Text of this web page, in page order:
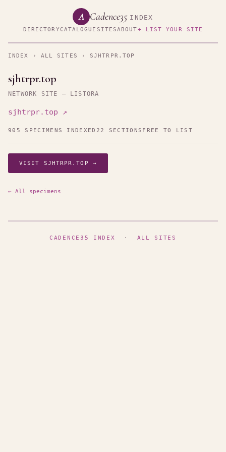
A Cadence35 INDEX
DIRECTORYCATALOGUE SITESABOUT+ LIST YOUR SITE
INDEX › ALL SITES › SJHTRPR.TOP
sjhtrpr.top
NETWORK SITE — LISTORA
sjhtrpr.top ↗
905 SPECIMENS INDEXED 22 SECTIONS FREE TO LIST
VISIT SJHTRPR.TOP →
← All specimens
CADENCE35 INDEX · ALL SITES